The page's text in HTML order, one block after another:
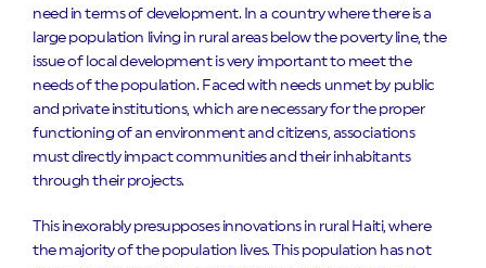
need in terms of development. In a country where there is a
large population living in rural areas below the poverty line, the
issue of local development is very important to meet the
needs of the population. Faced with needs unmet by public
and private institutions, which are necessary for the proper
functioning of an environment and citizens, associations
must directly impact communities and their inhabitants
through their projects.
This inexorably presupposes innovations in rural Haiti, where
the majority of the population lives. This population has not